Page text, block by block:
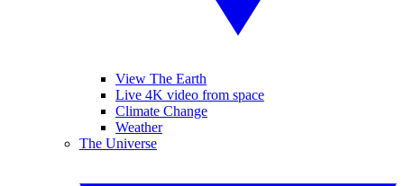
View The Earth
Live 4K video from space
Climate Change
Weather
The Universe